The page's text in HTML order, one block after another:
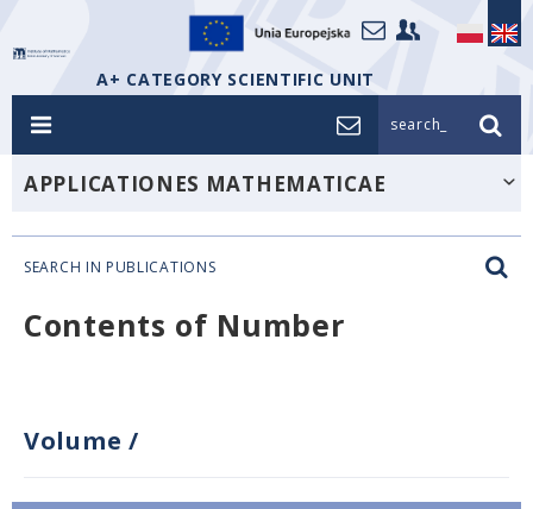
A+ CATEGORY SCIENTIFIC UNIT
search_
APPLICATIONES MATHEMATICAE
SEARCH IN PUBLICATIONS
Contents of Number
Volume /